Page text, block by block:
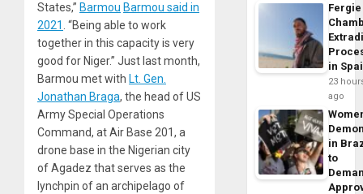
States,” Barmou Barmou said in
2021 . “Being able to work
together in this capacity is very
good for Niger.” Just last month,
Barmou met with Lt. Gen.
Jonathan Braga, the head of US
Army Special Operations
Command, at Air Base 201, a
drone base in the Nigerian city
of Agadez that serves as the
lynchpin of an archipelago of
Fergie
in
23
ago
in
to